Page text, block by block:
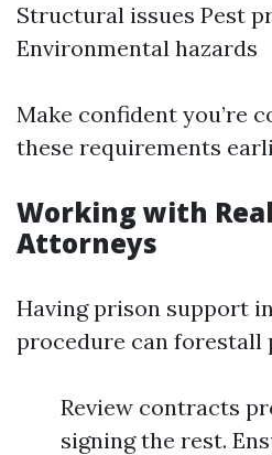
Structural issues Pest
Environmental hazards
Make confident you’re
these requirements
Working with
Attorneys
Having prison support
procedure can forestall
Review contracts
signing the rest.